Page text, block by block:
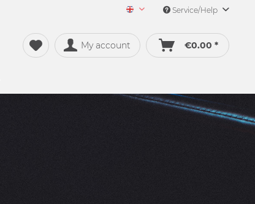
Merch&Music English
Service/Help
My account €0.00 *